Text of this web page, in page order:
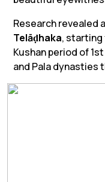
Research revealed
Telāḍhaka, starting
Kushan period of
and Pala dynasties